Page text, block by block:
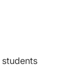
students